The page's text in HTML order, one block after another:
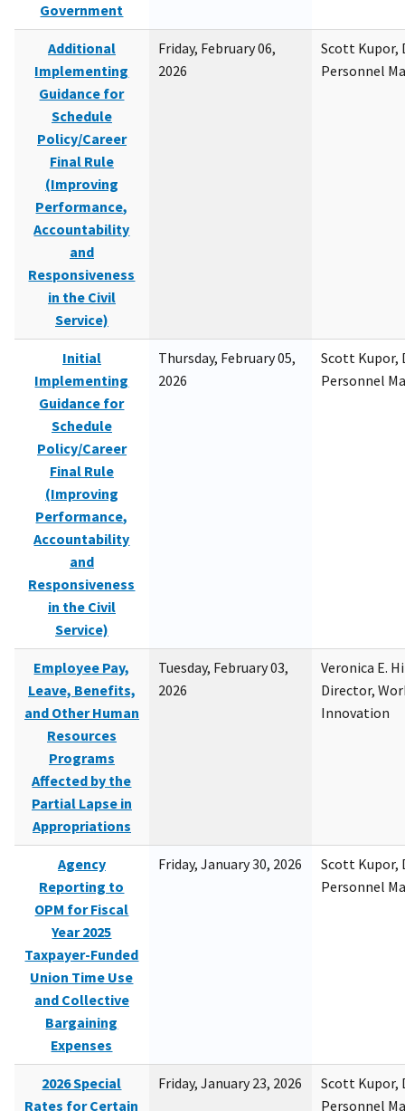
Government
Additional
Implementing
Guidance for
Schedule
Policy/Career
Final Rule
(Improving
Performance,
Accountability
and
Responsiveness
in the Civil
Service)
Friday, February 06,
2026
Scott Kupor,
Personnel
Initial
Implementing
Guidance for
Schedule
Policy/Career
Final Rule
(Improving
Performance,
Accountability
and
Responsiveness
in the Civil
Service)
Thursday, February 05,
2026
Scott Kupor,
Personnel
Employee Pay,
Leave, Benefits,
and Other Human
Resources
Programs
Affected by the
Partial Lapse in
Appropriations
Tuesday, February 03,
2026
Veronica E.
Director,
Innovation
Agency
Reporting to
OPM for Fiscal
Year 2025
Taxpayer-Funded
Union Time Use
and Collective
Bargaining
Expenses
Friday, January 30, 2026
Scott Kupor,
Personnel
2026 Special
Rates for Certain
Friday, January 23, 2026
Scott Kupor,
Personnel